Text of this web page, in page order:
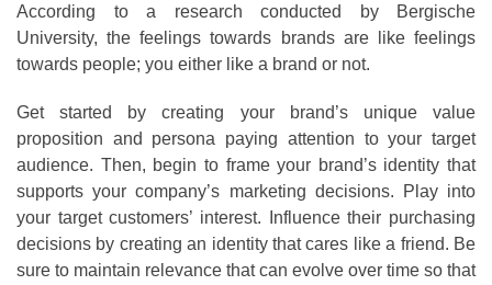
According to a research conducted by Bergische
University, the feelings towards brands are like feelings
towards people; you either like a brand or not.
Get started by creating your brand’s unique value
proposition and persona paying attention to your target
audience. Then, begin to frame your brand’s identity that
supports your company’s marketing decisions. Play into
your target customers’ interest. Influence their purchasing
decisions by creating an identity that cares like a friend. Be
sure to maintain relevance that can evolve over time so that